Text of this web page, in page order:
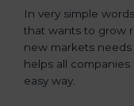
In very simple
that wants to grow
new markets needs
helps all
easy way.